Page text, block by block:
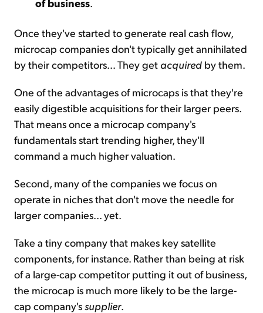
Once they've started to generate real cash flow,
microcap companies don't typically get annihilated
by their competitors... They get acquired by them.
One of the advantages of microcaps is that they're
easily digestible acquisitions for their larger peers.
That means once a microcap company's
fundamentals start trending higher, they'll
command a much higher valuation.
Second, many of the companies we focus on
operate in niches that don't move the needle for
larger companies... yet.
Take a tiny company that makes key satellite
components, for instance. Rather than being at risk
of a large-cap competitor putting it out of business,
the microcap is much more likely to be the large-
cap company's supplier.